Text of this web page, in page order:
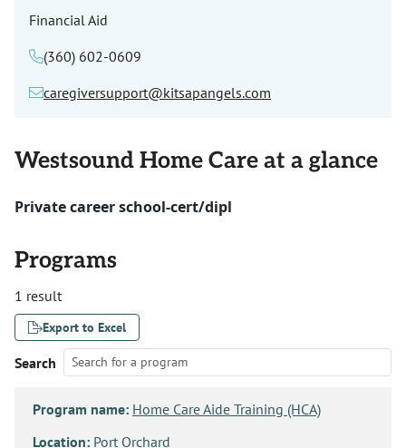
Financial Aid
(360) 602-0609
caregiversupport@kitsapangels.com
Westsound Home Care at a glance
Private career school-cert/dipl
Programs
1 result
Export to Excel
Search
Program name: Home Care Aide Training (HCA)
Location: Port Orchard